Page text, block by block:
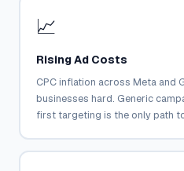
📈
Rising Ad Costs
CPC inflation across Meta and
businesses hard. Generic
first targeting is the only path